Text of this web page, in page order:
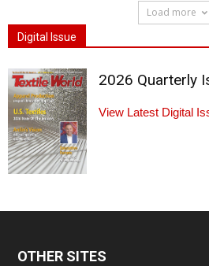
Load more
Digital Issue
2026 Quarterly
View Latest Digital
OTHER SITES